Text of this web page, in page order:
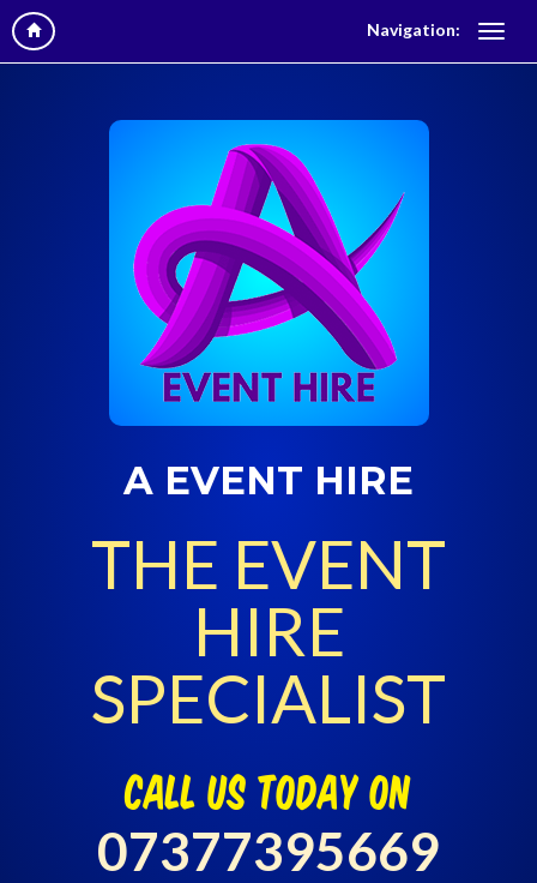
Navigation:
A EVENT HIRE
THE EVENT
HIRE
SPECIALIST
call us today on
07377395669